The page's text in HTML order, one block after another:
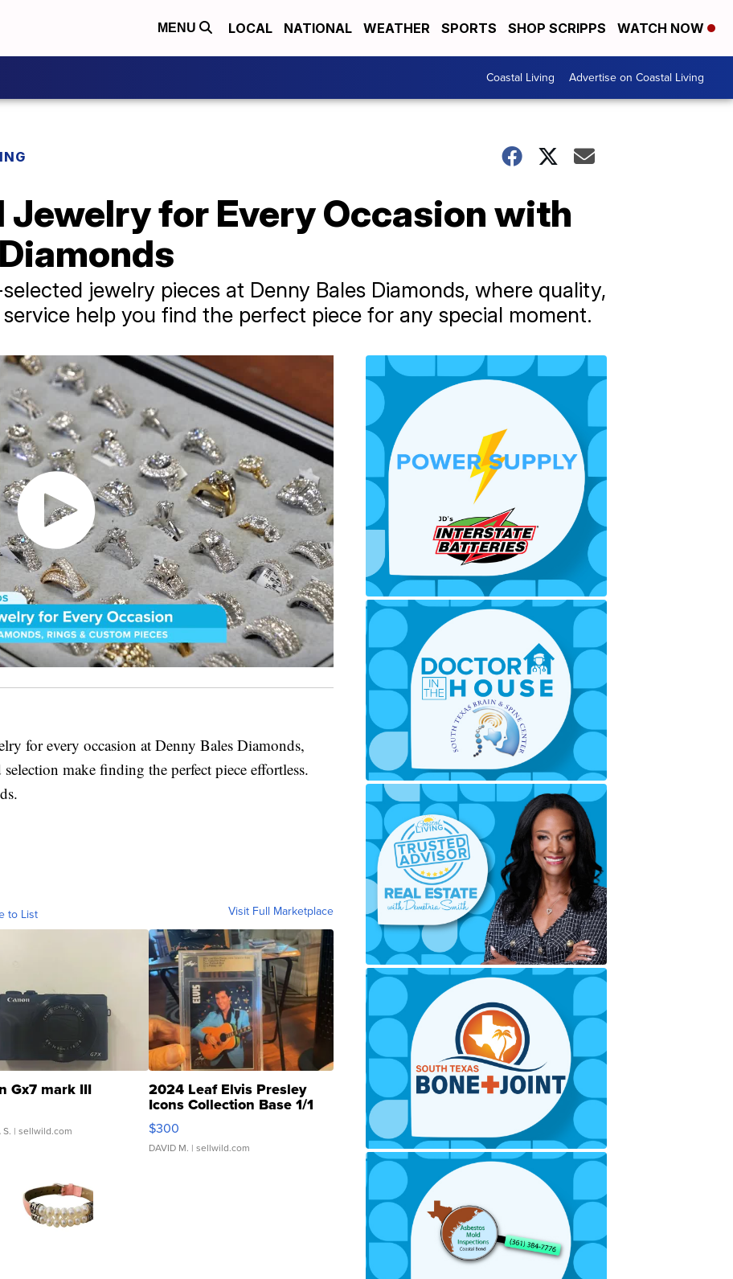
MENU LOCAL NATIONAL WEATHER SPORTS SHOP SCRIPPS WATCH NOW
Coastal Living Advertise on Coastal Living
Jewelry for Every Occasion with
jewelry pieces at Denny Bales Diamonds, where quality,
help you find the perfect piece for any special moment.
for every occasion at Denny Bales Diamonds,
make finding the perfect piece effortless.
to List Visit Full Marketplace
Gx7 mark III
| sellwild.com
2024 Leaf Elvis Presley
Icons Collection Base 1/1
SSP Clear ...
$300
DAVID M. | sellwild.com